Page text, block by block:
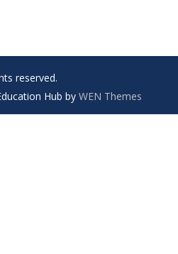
reserved.
Hub by WEN Themes